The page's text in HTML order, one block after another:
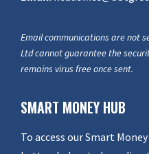
Email communications are not
Ltd cannot guarantee the
remains virus free once sent.
SMART MONEY HUB
To access our Smart